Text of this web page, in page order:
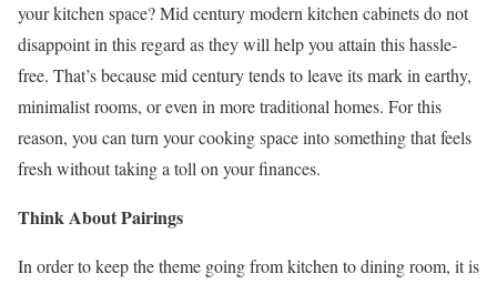
your kitchen space? Mid century modern kitchen cabinets do not
disappoint in this regard as they will help you attain this hassle-
free. That’s because mid century tends to leave its mark in earthy,
minimalist rooms, or even in more traditional homes. For this
reason, you can turn your cooking space into something that feels
fresh without taking a toll on your finances.
Think About Pairings
In order to keep the theme going from kitchen to dining room, it is